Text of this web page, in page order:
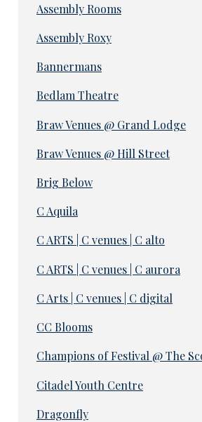
Assembly Rooms
Assembly Roxy
Bannermans
Bedlam Theatre
Braw Venues @ Grand Lodge
Braw Venues @ Hill Street
Brig Below
C Aquila
C ARTS | C venues | C alto
C ARTS | C venues | C aurora
C Arts | C venues | C digital
CC Blooms
Champions of Festival @ The
Citadel Youth Centre
Dragonfly